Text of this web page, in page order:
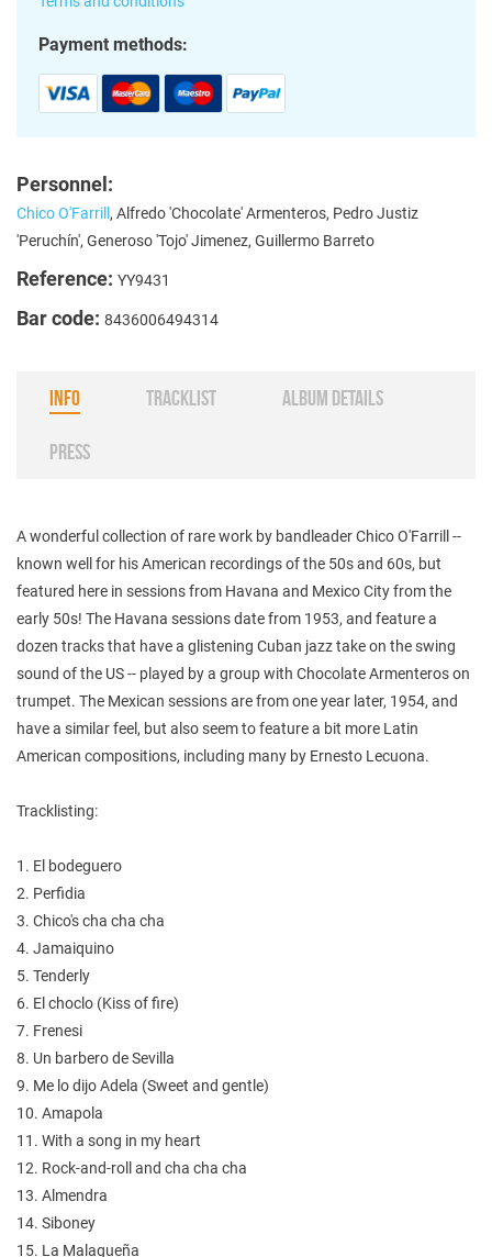
Payment methods:
Personnel:
Chico O'Farrill , Alfredo 'Chocolate' Armenteros, Pedro Justiz
'Peruchín', Generoso 'Tojo' Jimenez, Guillermo Barreto
Reference: YY9431
Bar code: 8436006494314
INFO TRACKLIST ALBUM DETAILS
PRESS
A wonderful collection of rare work by bandleader Chico O'Farrill --
known well for his American recordings of the 50s and 60s, but
featured here in sessions from Havana and Mexico City from the
early 50s! The Havana sessions date from 1953, and feature a
dozen tracks that have a glistening Cuban jazz take on the swing
sound of the US -- played by a group with Chocolate Armenteros on
trumpet. The Mexican sessions are from one year later, 1954, and
have a similar feel, but also seem to feature a bit more Latin
American compositions, including many by Ernesto Lecuona.
Tracklisting:
1. El bodeguero
2. Perfidia
3. Chico's cha cha cha
4. Jamaiquino
5. Tenderly
6. El choclo (Kiss of fire)
7. Frenesi
8. Un barbero de Sevilla
9. Me lo dijo Adela (Sweet and gentle)
10. Amapola
11. With a song in my heart
12. Rock-and-roll and cha cha cha
13. Almendra
14. Siboney
15. La Malagueña